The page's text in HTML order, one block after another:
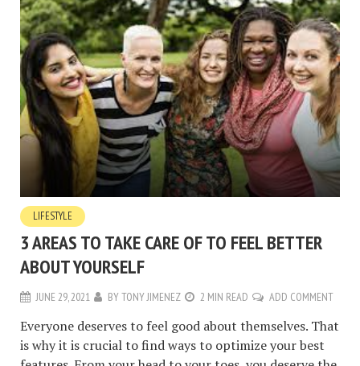
LIFESTYLE
3 AREAS TO TAKE CARE OF TO FEEL BETTER
ABOUT YOURSELF
JUNE 29, 2021 BYTONY JIMENEZ 2 MIN READ ADD COMMENT
Everyone deserves to feel good about themselves. That
is why it is crucial to find ways to optimize your best